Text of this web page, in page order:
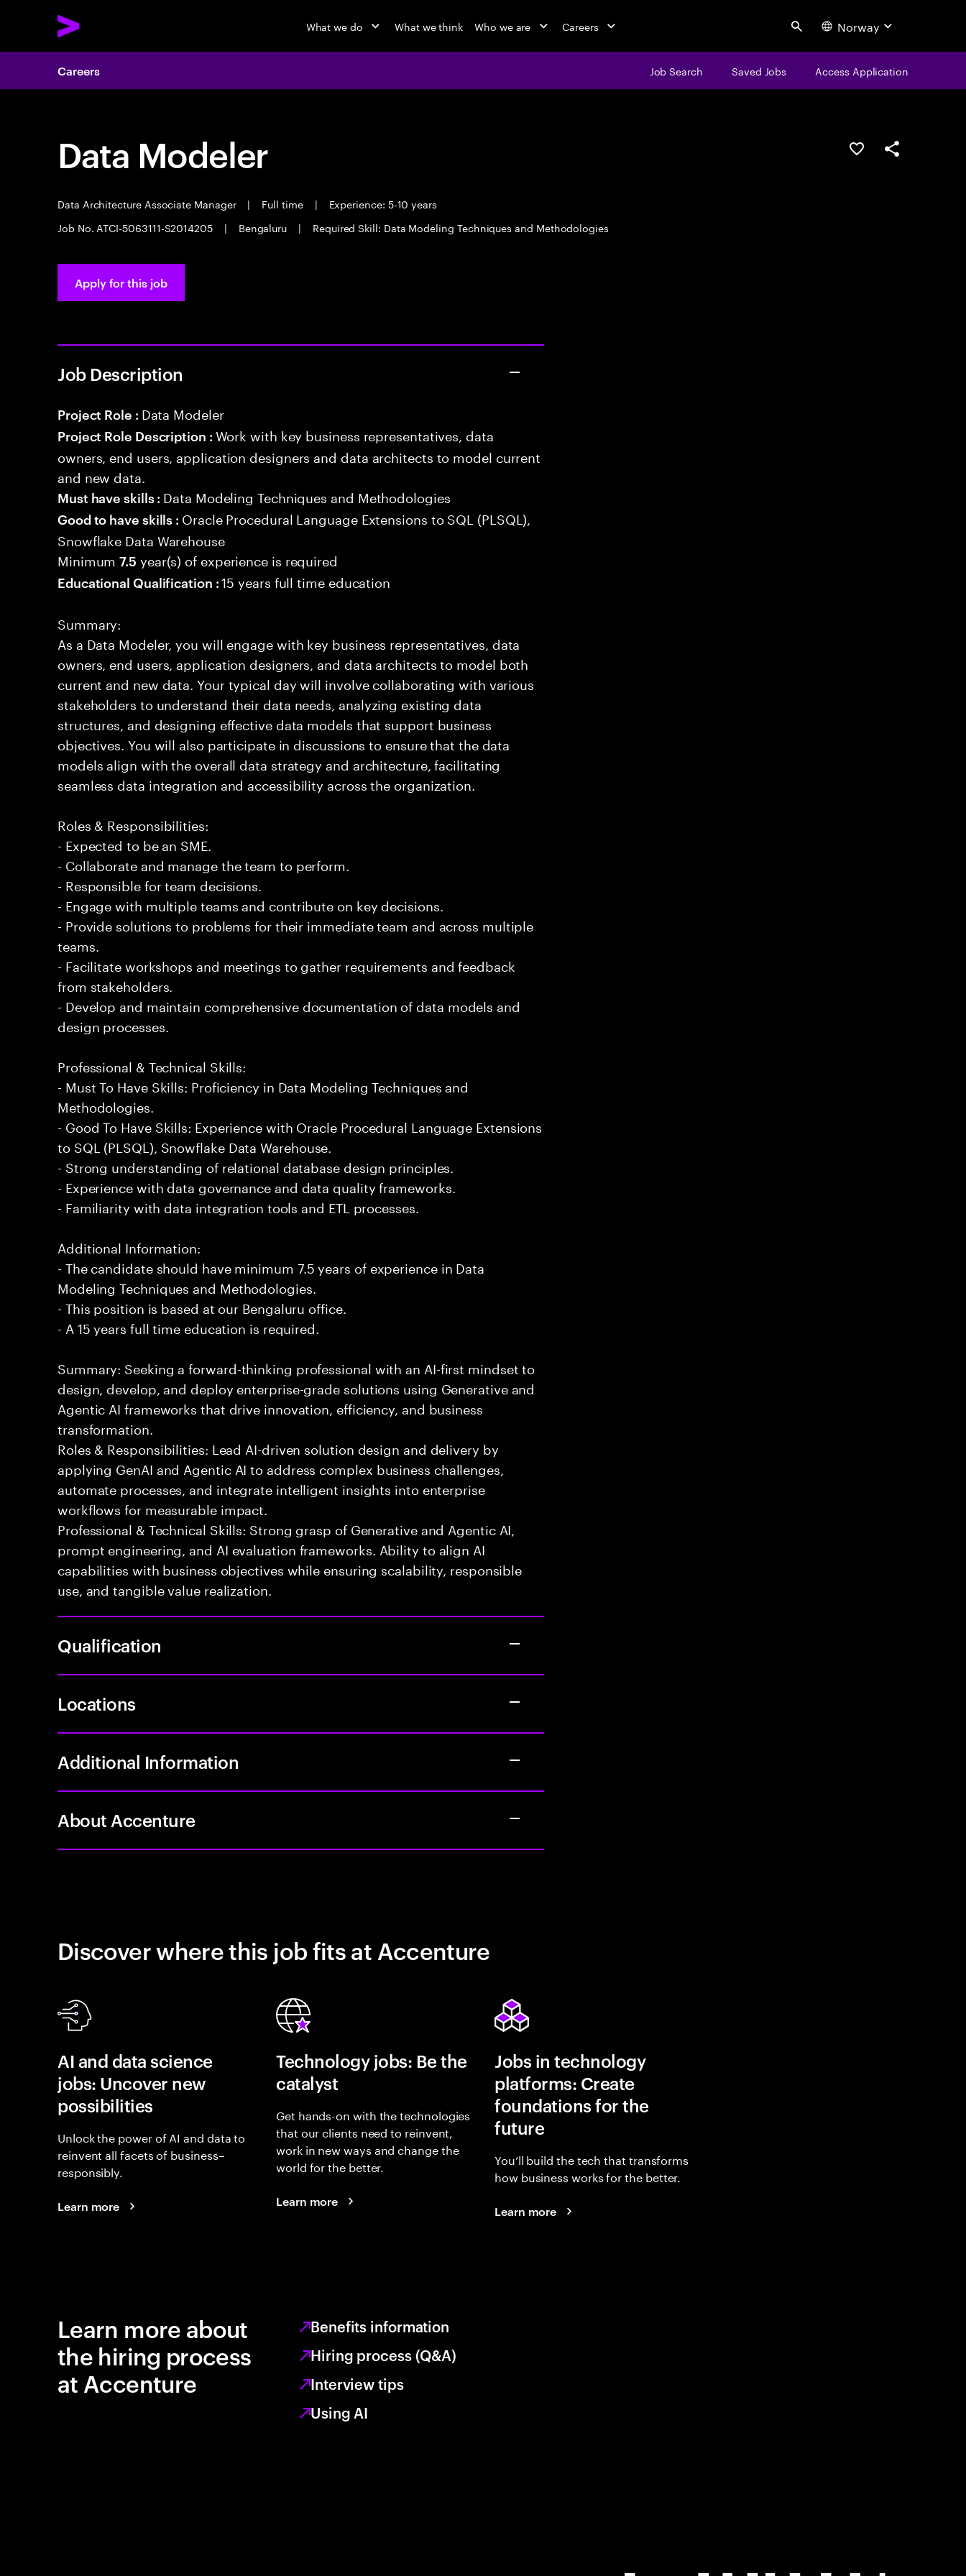
What we do What we think Who we are Careers Search Norway
Careers Job Search Saved Jobs Access Application
Data Modeler
Data Architecture Associate Manager | Full time |
Experience: 5-10 years
Job No. ATCI-5063111-S2014205
| Bengaluru | Required Skill: Data Modeling Techniques and Methodologies
Save this jobShare this job
Apply for this job
Job Description
Project Role : Data Modeler
Project Role Description : Work with key business representatives, data
owners, end users, application designers and data architects to model current
and new data.
Must have skills : Data Modeling Techniques and Methodologies
Good to have skills : Oracle Procedural Language Extensions to SQL (PLSQL),
Snowflake Data Warehouse
Minimum7.5 year(s) of experience is required
Educational Qualification :15 years full time education
Summary:
As a Data Modeler, you will engage with key business representatives, data
owners, end users, application designers, and data architects to model both
current and new data. Your typical day will involve collaborating with various
stakeholders to understand their data needs, analyzing existing data
structures, and designing effective data models that support business
objectives. You will also participate in discussions to ensure that the data
models align with the overall data strategy and architecture, facilitating
seamless data integration and accessibility across the organization.
Roles & Responsibilities:
- Expected to be an SME.
- Collaborate and manage the team to perform.
- Responsible for team decisions.
- Engage with multiple teams and contribute on key decisions.
- Provide solutions to problems for their immediate team and across multiple
teams.
- Facilitate workshops and meetings to gather requirements and feedback
from stakeholders.
- Develop and maintain comprehensive documentation of data models and
design processes.
Professional & Technical Skills:
- Must To Have Skills: Proficiency in Data Modeling Techniques and
Methodologies.
- Good To Have Skills: Experience with Oracle Procedural Language Extensions
to SQL (PLSQL), Snowflake Data Warehouse.
- Strong understanding of relational database design principles.
- Experience with data governance and data quality frameworks.
- Familiarity with data integration tools and ETL processes.
Additional Information:
- The candidate should have minimum 7.5 years of experience in Data
Modeling Techniques and Methodologies.
- This position is based at our Bengaluru office.
- A 15 years full time education is required.
Summary: Seeking a forward-thinking professional with an AI-first mindset to
design, develop, and deploy enterprise-grade solutions using Generative and
Agentic AI frameworks that drive innovation, efficiency, and business
transformation.
Roles & Responsibilities: Lead AI-driven solution design and delivery by
applying GenAI and Agentic AI to address complex business challenges,
automate processes, and integrate intelligent insights into enterprise
workflows for measurable impact.
Professional & Technical Skills: Strong grasp of Generative and Agentic AI,
prompt engineering, and AI evaluation frameworks. Ability to align AI
capabilities with business objectives while ensuring scalability, responsible
use, and tangible value realization.
Qualification
Locations
Additional Information
About Accenture
Discover where this job fits at Accenture
AI and data science
jobs: Uncover new
possibilities
Unlock the power of AI and data to
reinvent all facets of business–
responsibly.
Learn more
Technology jobs: Be the
catalyst
Get hands-on with the technologies
that our clients need to reinvent,
work in new ways and change the
world for the better.
Learn more
Jobs in technology
platforms: Create
foundations for the
future
You’ll build the tech that transforms
how business works for the better.
Learn more
Learn more about
the hiring process
at Accenture
Benefits information
Hiring process (Q&A)
Interview tips
Using AI